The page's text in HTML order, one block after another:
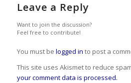
Leave a Reply
Want to join the discussion?
Feel free to contribute!
You must be logged in to post a
This site uses Akismet to reduce
your comment data is processed.